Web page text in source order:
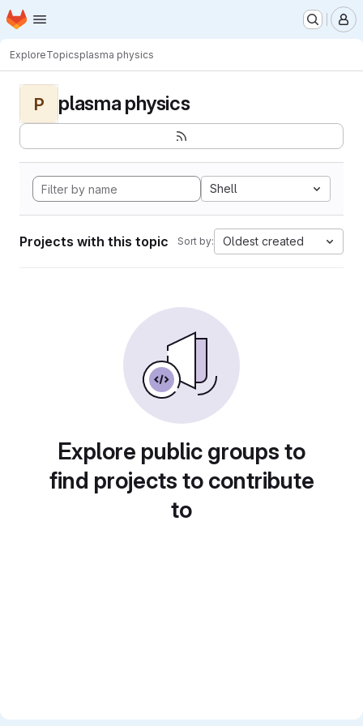
Skip to main content
Homepage
ExploreTopicsplasma physics
P plasma physics
Shell
Projects with this topic Sort by: Oldest created
Explore public groups to
find projects to contribute
to